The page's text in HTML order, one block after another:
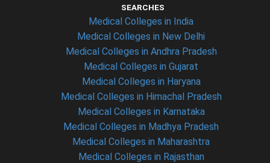
SEARCHES
Medical Colleges in India
Medical Colleges in New Delhi
Medical Colleges in Andhra Pradesh
Medical Colleges in Gujarat
Medical Colleges in Haryana
Medical Colleges in Himachal Pradesh
Medical Colleges in Karnataka
Medical Colleges in Madhya Pradesh
Medical Colleges in Maharashtra
Medical Colleges in Rajasthan